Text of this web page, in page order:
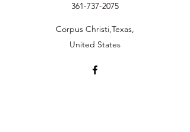
361-737-2075
Corpus Christi,Texas,
United States